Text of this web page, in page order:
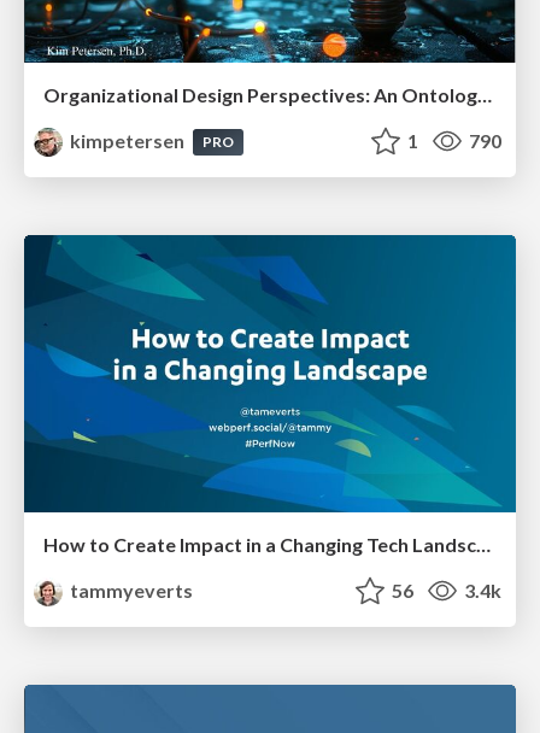
Organizational Design Perspectives: An Ontology of Organizational Design Elements
kimpetersen
PRO 1 790
tammyeverts
56 3.4k